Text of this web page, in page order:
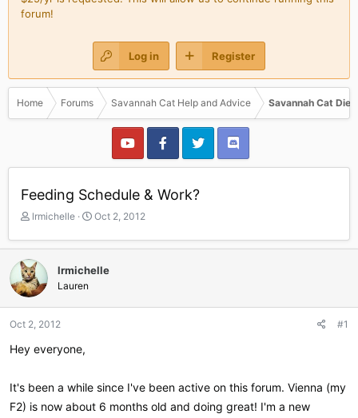
forum!
Log in Register
Home Forums Savannah Cat Help and Advice Savannah Cat
Feeding Schedule & Work?
T
r
e
a
d
a
r
lrmichelle
S
a
t
Oct 2, 2012
lrmichelle
Lauren
Oct 2, 2012 #1
Hey everyone,
It's been a while since I've been active on this forum. Vienna (my
F2) is now about 6 months old and doing great! I'm a new